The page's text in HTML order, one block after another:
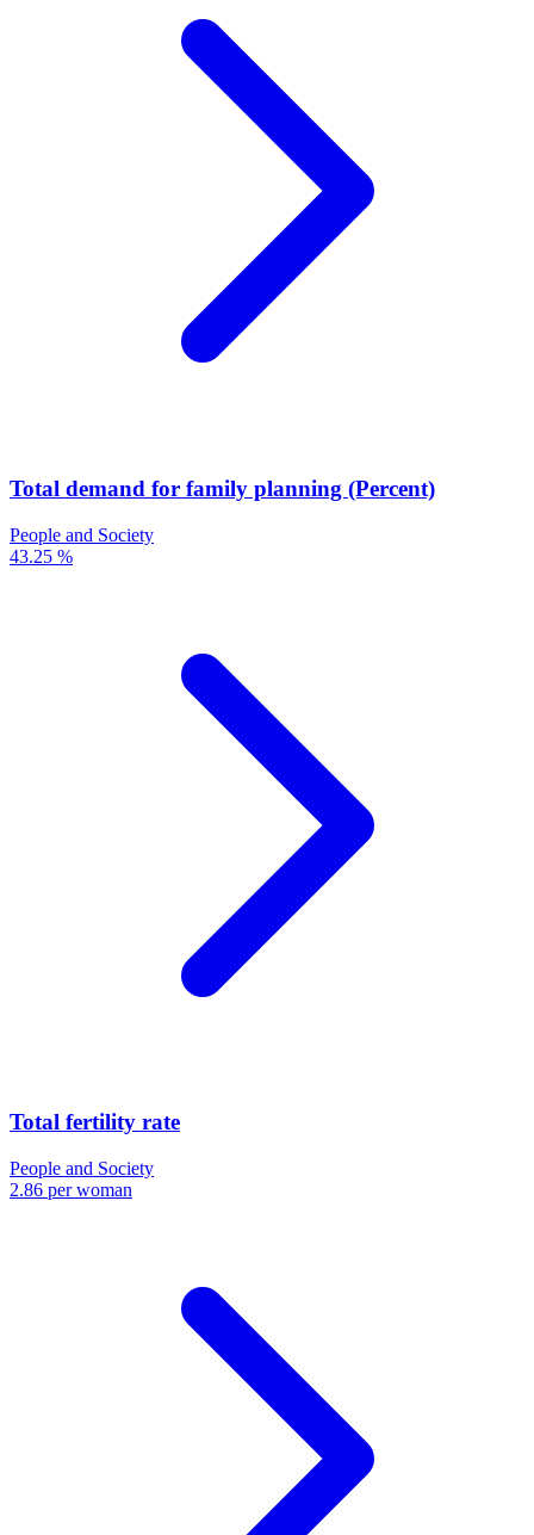
Total demand for family planning (Percent)
People and Society
43.25 %
Total fertility rate
People and Society
2.86 per woman